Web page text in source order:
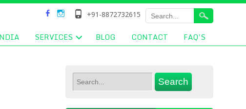
+91-8872732615
SERVICES BLOG CONTACT FAQ’S